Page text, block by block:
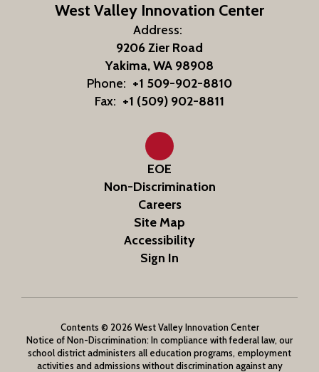
West Valley Innovation Center
Address:
9206 Zier Road
Yakima, WA 98908
Phone: +1 509-902-8810
Fax: +1 (509) 902-8811
EOE
Non-Discrimination
Careers
Site Map
Accessibility
Sign In
Contents © 2026 West Valley Innovation Center
Notice of Non-Discrimination: In compliance with federal law, our
school district administers all education programs, employment
activities and admissions without discrimination against any